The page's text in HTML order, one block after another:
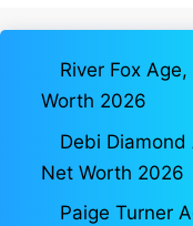
River Fox
Worth 2026
Debi
Net Worth 2026
Paige Turner